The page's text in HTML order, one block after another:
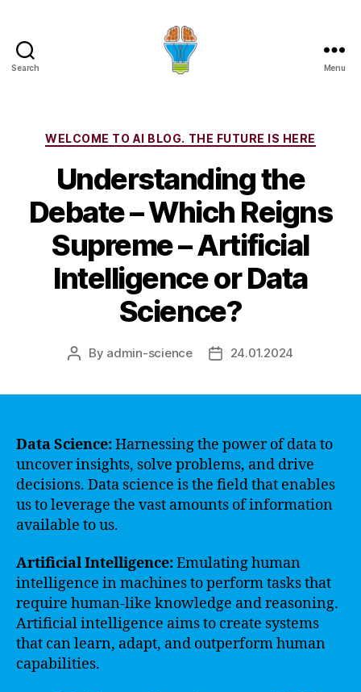
Search Menu
Categories
WELCOME TO AI BLOG. THE FUTURE IS HERE
Understanding the
Debate – Which Reigns
Supreme – Artificial
Intelligence or Data
Science?
Post
By admin-science
Post24.01.2024
Data Science:Harnessing the power of data to
uncover insights, solve problems, and drive
decisions. Data science is the field that enables
us to leverage the vast amounts of information
available to us.
Artificial Intelligence:Emulating human
intelligence in machines to perform tasks that
require human-like knowledge and reasoning.
Artificial intelligence aims to create systems
that can learn, adapt, and outperform human
capabilities.